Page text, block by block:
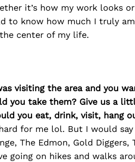
it’s how my work looks
to know how much I truly
center of my life.
visiting the area and you
you take them? Give us a
you eat, drink, visit, hang
for me lol. But I would
The Edmon, Gold
going on hikes and walks